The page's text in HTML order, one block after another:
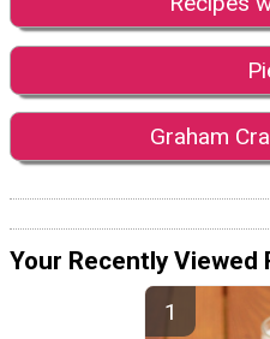
Graham
Your Recently Viewed